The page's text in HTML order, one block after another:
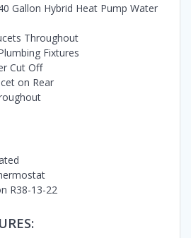
Gallon Hybrid Heat Pump Water
Throughout
Fixtures
Cut Off
on Rear
R38-13-22